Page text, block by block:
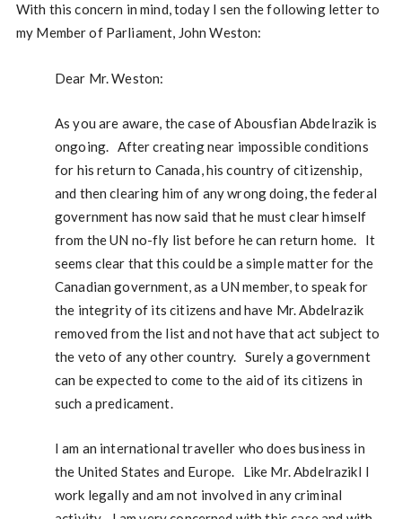
With this concern in mind, today I sen the following letter to
my Member of Parliament, John Weston:
Dear Mr. Weston:
As you are aware, the case of Abousfian Abdelrazik is
ongoing. After creating near impossible conditions
for his return to Canada, his country of citizenship,
and then clearing him of any wrong doing, the federal
government has now said that he must clear himself
from the UN no-fly list before he can return home. It
seems clear that this could be a simple matter for the
Canadian government, as a UN member, to speak for
the integrity of its citizens and have Mr. Abdelrazik
removed from the list and not have that act subject to
the veto of any other country. Surely a government
can be expected to come to the aid of its citizens in
such a predicament.
I am an international traveller who does business in
the United States and Europe. Like Mr. AbdelrazikI I
work legally and am not involved in any criminal